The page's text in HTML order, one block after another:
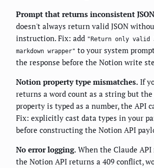
Prompt that returns inconsistent
doesn't always return valid JSON
instruction. Fix: add "Return only valid
markdown wrapper" to your system
the response before the Notion write
Notion property type mismatches. If
returns a word count as a string but
property is typed as a number, the API
Fix: explicitly cast data types in your
before constructing the Notion API
No error logging. When the Claude
the Notion API returns a 409 conflict,